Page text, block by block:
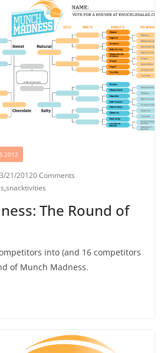
2012
21/20120 Comments
,snacktivities
The Round of
into (and 16 competitors
of Munch Madness.